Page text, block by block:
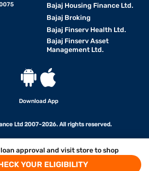
approval and visit store to shop
YOUR ELIGIBILITY
Bajaj Housing Finance Ltd.
Bajaj Broking
Bajaj Finserv Health Ltd.
Bajaj Finserv Asset
Management Ltd.
Download App
Ltd 2007-2026. All rights reserved.